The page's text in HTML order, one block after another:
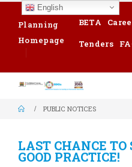
Planning
Homepage
BETA
Tenders
PUBLIC NOTICES
LAST CHANCE TO
GOOD PRACTICE!
English